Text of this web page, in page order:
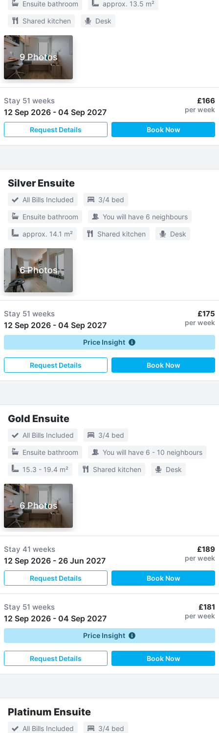
Ensuite bathroom approx. 13.5 m²
Shared kitchen Desk
9 Photos
Stay 51 weeks
12 Sep 2026 - 04 Sep 2027
£166
per week
Request Details Book Now
Silver Ensuite
All Bills Included 3/4 bed
Ensuite bathroom You will have 6 neighbours
approx. 14.1 m² Shared kitchen Desk
6 Photos
Stay 51 weeks
12 Sep 2026 - 04 Sep 2027
£175
per week
Price Insight
Request Details Book Now
Gold Ensuite
All Bills Included 3/4 bed
Ensuite bathroom You will have 6 - 10 neighbours
15.3 - 19.4 m² Shared kitchen Desk
6 Photos
Stay 41 weeks
12 Sep 2026 - 26 Jun 2027
£189
per week
Request Details Book Now
Stay 51 weeks
12 Sep 2026 - 04 Sep 2027
£181
per week
Price Insight
Request Details Book Now
Platinum Ensuite
All Bills Included 3/4 bed